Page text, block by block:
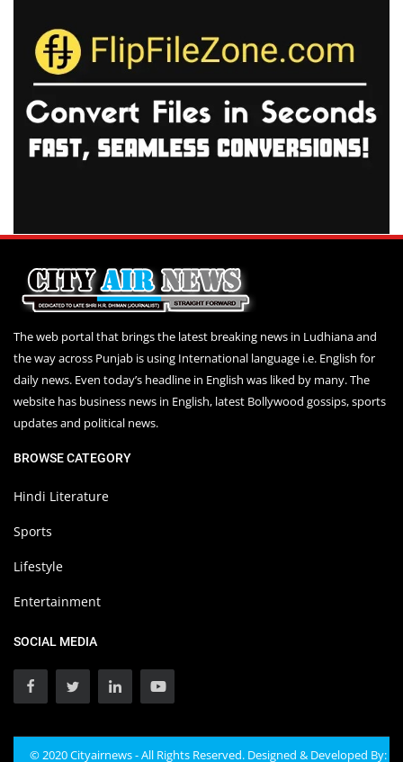
The web portal that brings the latest breaking news in Ludhiana and
the way across Punjab is using International language i.e. English for
daily news. Even today’s headline in English was liked by many. The
website has business news in English, latest Bollywood gossips, sports
updates and political news.
BROWSE CATEGORY
Hindi Literature
Sports
Lifestyle
Entertainment
SOCIAL MEDIA
© 2020 Cityairnews - All Rights Reserved. Designed & Developed By: